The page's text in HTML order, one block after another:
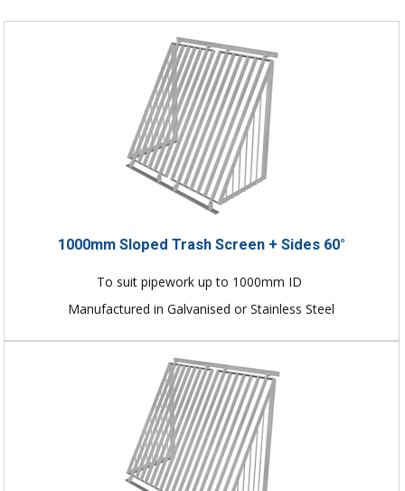
1000mm Sloped Trash Screen + Sides 60°
To suit pipework up to 1000mm ID
Manufactured in Galvanised or Stainless Steel